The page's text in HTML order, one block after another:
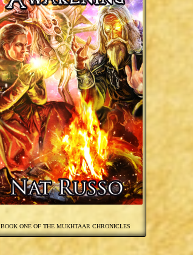
BOOK ONE OF THE MUKHTAAR CHRONICLES